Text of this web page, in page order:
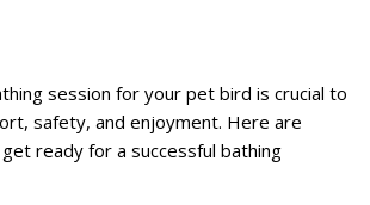
session for your pet bird is crucial to
safety, and enjoyment. Here are
ready for a successful bathing